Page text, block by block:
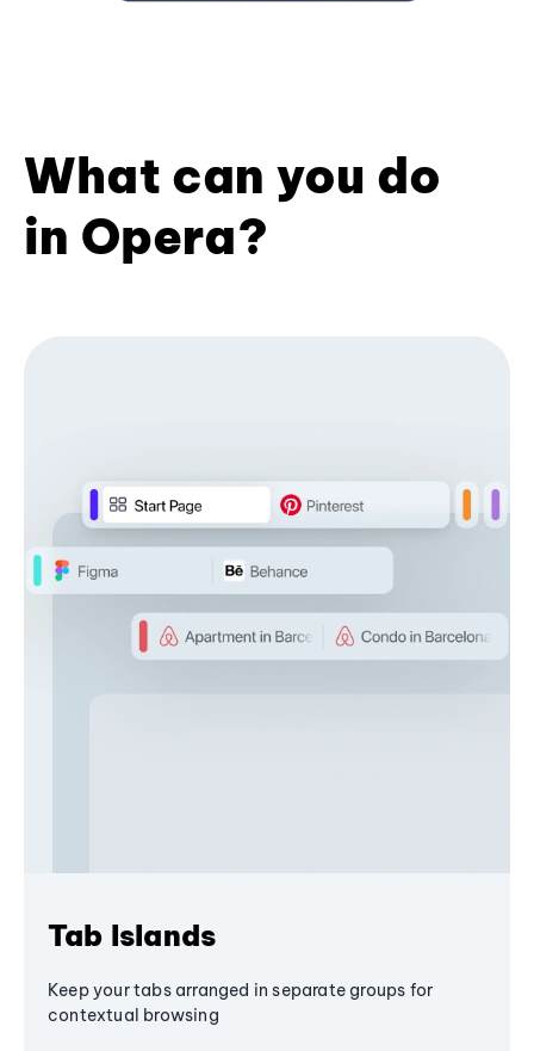
What can you do
in Opera?
Tab Islands
Keep your tabs arranged in separate groups for
contextual browsing